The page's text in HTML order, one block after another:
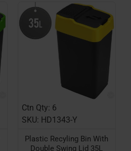
Ctn Qty: 6
SKU: HD1343-Y
Plastic Recyling Bin With
Double Swing Lid 35L